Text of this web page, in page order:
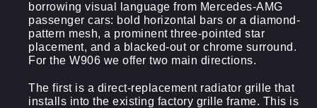
borrowing visual language from Mercedes-AMG
passenger cars: bold horizontal bars or a diamond-
pattern mesh, a prominent three-pointed star
placement, and a blacked-out or chrome surround.
For the W906 we offer two main directions.
The first is a direct-replacement radiator grille that
installs into the existing factory grille frame. This is